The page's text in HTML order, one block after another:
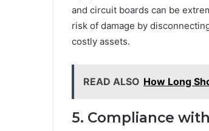
and circuit boards can be
risk of damage by
costly assets.
READ ALSO How Long
5. Compliance